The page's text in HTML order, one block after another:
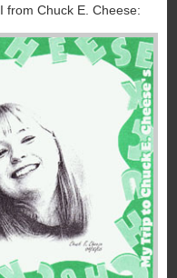
from Chuck E. Cheese: